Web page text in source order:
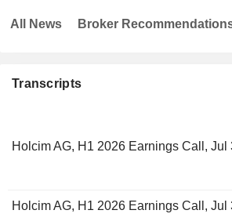
Transcripts
Holcim AG, H1 2026 Earnings Call, Jul
Holcim AG, H1 2026 Earnings Call, Jul
All News Broker